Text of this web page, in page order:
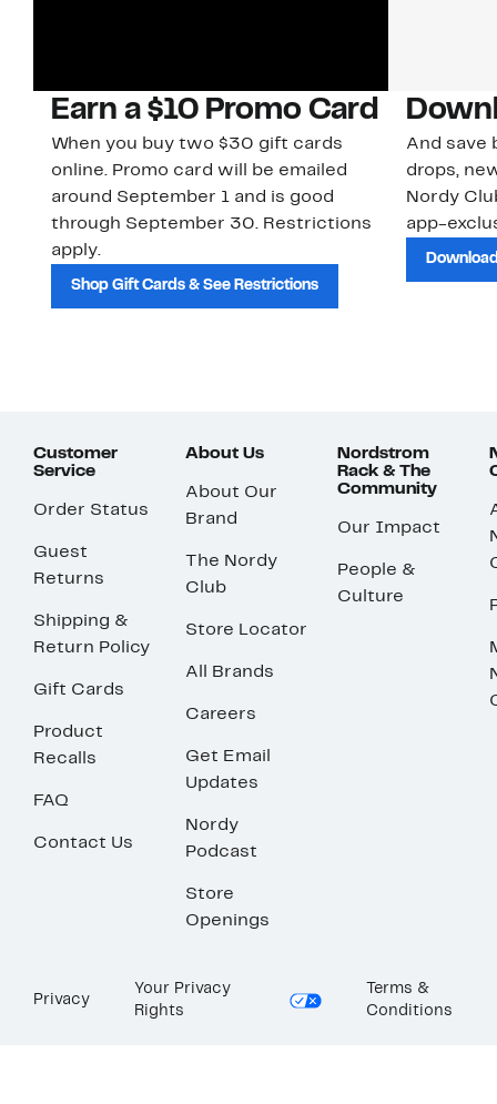
Earn a $10 Promo Card
When you buy two $30 gift cards
online. Promo card will be emailed
around September 1 and is good
through September 30. Restrictions
apply.
Shop Gift Cards & See Restrictions
And save
drops,
Nordy
app-
Customer
Service
Order Status
Guest
Returns
Shipping &
Return Policy
Gift Cards
Product
Recalls
FAQ
Contact Us
About Us
About Our
Brand
The Nordy
Club
Store Locator
All Brands
Careers
Get Email
Updates
Nordy
Podcast
Store
Openings
Nordstrom
Rack & The
Community
Our Impact
People &
Culture
Privacy
Your Privacy
Rights
Terms &
Conditions